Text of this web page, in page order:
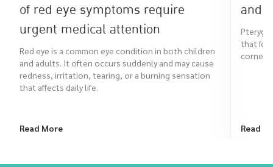
of red eye symptoms require
urgent medical attention
Red eye is a common eye condition in both children
and adults. It often occurs suddenly and may cause
redness, irritation, tearing, or a burning sensation
that affects daily life.
Read More
and
that
cornea.
Read